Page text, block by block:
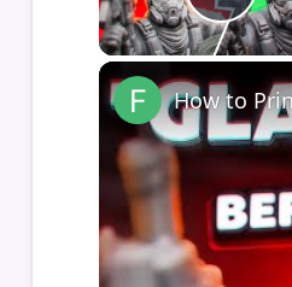
How to